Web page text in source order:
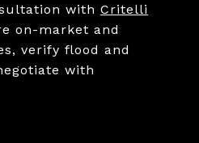
with Critelli
on-market and
verify flood and
with